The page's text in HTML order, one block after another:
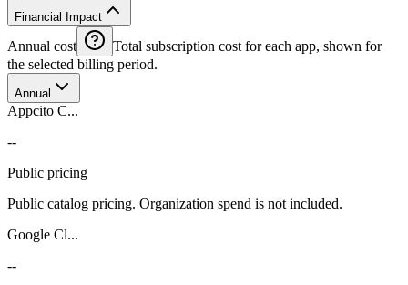
Financial Impact
Annual cost
Total subscription cost for each app, shown for
the selected billing period.
Annual
Appcito C...
--
Public pricing
Public catalog pricing. Organization spend is not included.
Google Cl...
--